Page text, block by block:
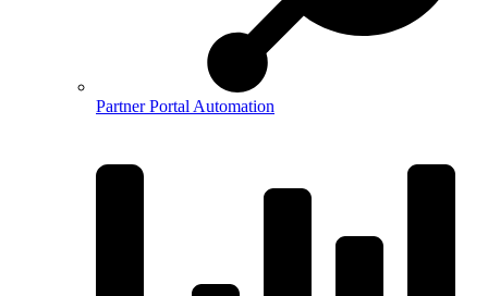
Partner Portal Automation